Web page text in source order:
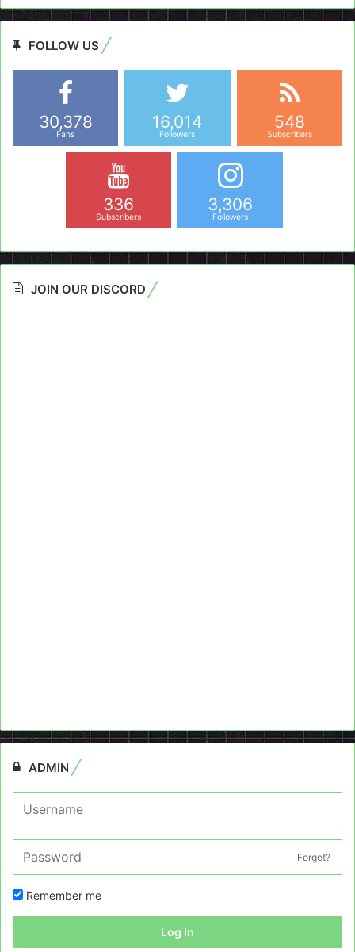
FOLLOW US
30,378
Fans
16,014
Followers
548
Subscribers
336
Subscribers
3,306
Followers
JOIN OUR DISCORD
ADMIN
Forget?
Remember me
Log In